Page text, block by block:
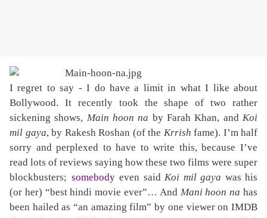
I regret to say - I do have a limit in what I like about
Bollywood. It recently took the shape of two rather
sickening shows, Main hoon na by Farah Khan, andKoi
mil gaya, by Rakesh Roshan (of the Krrish fame). I’m half
sorry and perplexed to have to write this, because I’ve
read lots of reviews saying how these two films were super
blockbusters; somebody even said Koi mil gaya was his
(or her) “best hindi movie ever”… And Mani hoon na has
been hailed as “an amazing film” by one viewer on IMDB